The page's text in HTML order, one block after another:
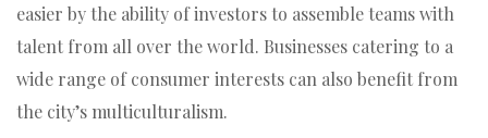
easier by the ability of investors to assemble teams with
talent from all over the world. Businesses catering to a
wide range of consumer interests can also benefit from
the city’s multiculturalism.